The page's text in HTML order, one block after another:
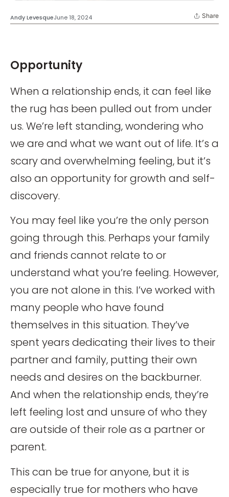
Andy LevesqueJune 18, 2024 Share
Opportunity
When a relationship ends, it can feel like
the rug has been pulled out from under
us. We’re left standing, wondering who
we are and what we want out of life. It’s a
scary and overwhelming feeling, but it’s
also an opportunity for growth and self-
discovery.
You may feel like you’re the only person
going through this. Perhaps your family
and friends cannot relate to or
understand what you’re feeling. However,
you are not alone in this. I’ve worked with
many people who have found
themselves in this situation. They’ve
spent years dedicating their lives to their
partner and family, putting their own
needs and desires on the backburner.
And when the relationship ends, they’re
left feeling lost and unsure of who they
are outside of their role as a partner or
parent.
This can be true for anyone, but it is
especially true for mothers who have